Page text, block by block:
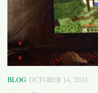
BLOG OCTOBER 14, 2024